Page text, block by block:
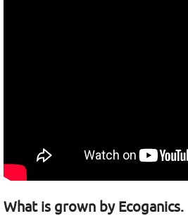
What is grown by Ecoganics.